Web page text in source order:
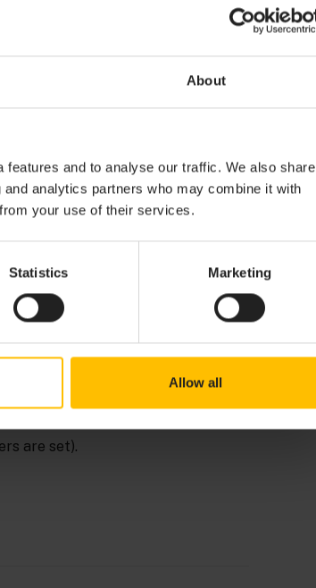
About
and to analyse our traffic. We also share
analytics partners who may combine it with
your use of their services.
Statistics Marketing
Allow all
inputs)
are set).